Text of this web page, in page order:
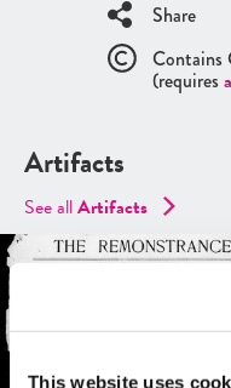
This website uses
Share
Contains
(requires
Artifacts
See allArtifacts